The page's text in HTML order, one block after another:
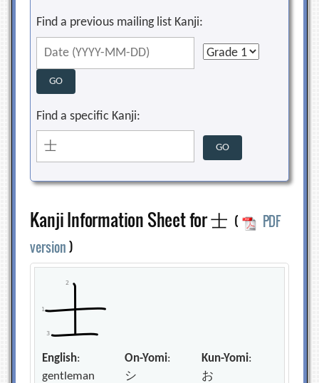
Find a previous mailing list Kanji:
Find a specific Kanji:
Kanji Information Sheet for 士 (
PDF
version)
English:
gentleman
On-Yomi:
シ
Kun-Yomi:
お